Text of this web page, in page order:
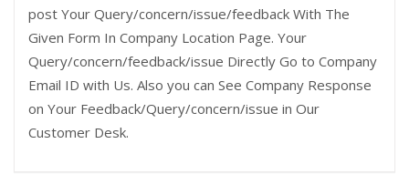
post Your Query/concern/issue/feedback With The
Given Form In Company Location Page. Your
Query/concern/feedback/issue Directly Go to Company
Email ID with Us. Also you can See Company Response
on Your Feedback/Query/concern/issue in Our
Customer Desk.